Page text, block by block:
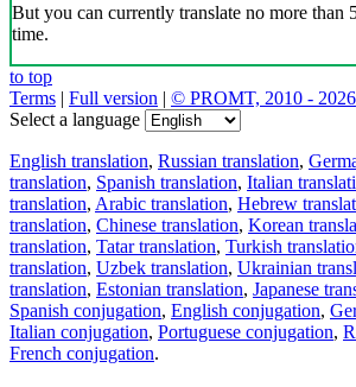
But you can currently translate no more than
time.
to top
Terms | Full version | © PROMT, 2010 - 2026
Select a language
English translation, Russian translation,
translation, Spanish translation, Italian
translation, Arabic translation, Hebrew
translation, Chinese translation, Korean
translation, Tatar translation, Turkish
translation, Uzbek translation, Ukrainian
translation, Estonian translation, Japanese
Spanish conjugation, English conjugation,
Italian conjugation, Portuguese conjugation,
French conjugation.